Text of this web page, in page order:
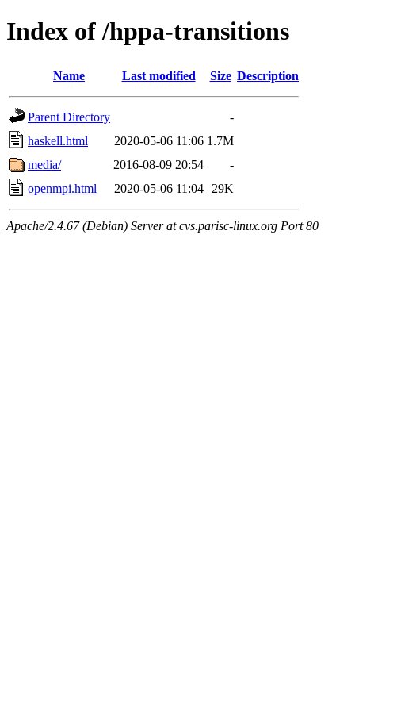
Index of /hppa-transitions
Name Last modified Size Description
Parent Directory
-
haskell.html
2020-05-06 11:06 1.7M
media/
2016-08-09 20:54
-
openmpi.html
2020-05-06 11:04 29K
Apache/2.4.67 (Debian) Server at cvs.parisc-linux.org Port 80